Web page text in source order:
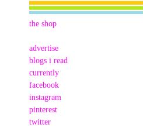
the shop
advertise
blogs i read
currently
facebook
instagram
pinterest
twitter